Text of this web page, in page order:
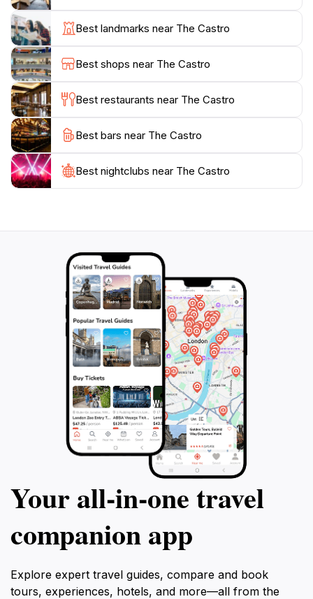
a special event. Don't miss the chance to explore the
Rainbow Honor Walk, which pays tribute to LGBTQ+
heroes and their contributions to society. The vibrant
nightlife is also a highlight, with an array of bars and
clubs that cater to diverse tastes and preferences,
ensuring that the fun continues well into the night.
Visiting the Castro District is not just a trip; it’s an
experience filled with history, culture, and a welcoming
atmosphere. Whether you’re here to enjoy the sights,
engage with the community, or simply soak in the
vibrant energy, the Castro is sure to leave a lasting
Best landmarks near The Castro
Best shops near The Castro
Best restaurants near The Castro
Best bars near The Castro
Best nightclubs near The Castro
Your all‑in‑one travel
companion app
Explore expert travel guides, compare and book
tours, experiences, hotels, and more—all from the